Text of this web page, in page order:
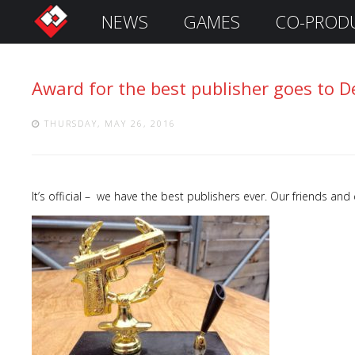
i
n
n
Remember
Me
NEWS GAMES CO-
Award for the best publisher goes to
THURSDAY, MAY 26, 2016
It’s official – we have the best publishers ever. Our friends